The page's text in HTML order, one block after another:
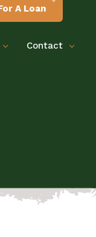
A Loan
Contact